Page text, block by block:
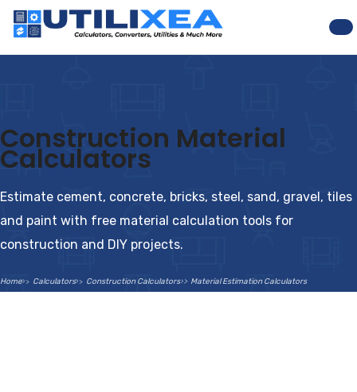
Construction Material
Calculators
Estimate cement, concrete, bricks, steel, sand, gravel, tiles
and paint with free material calculation tools for
construction and DIY projects.
Home Calculators Construction Calculators Material Estimation Calculators